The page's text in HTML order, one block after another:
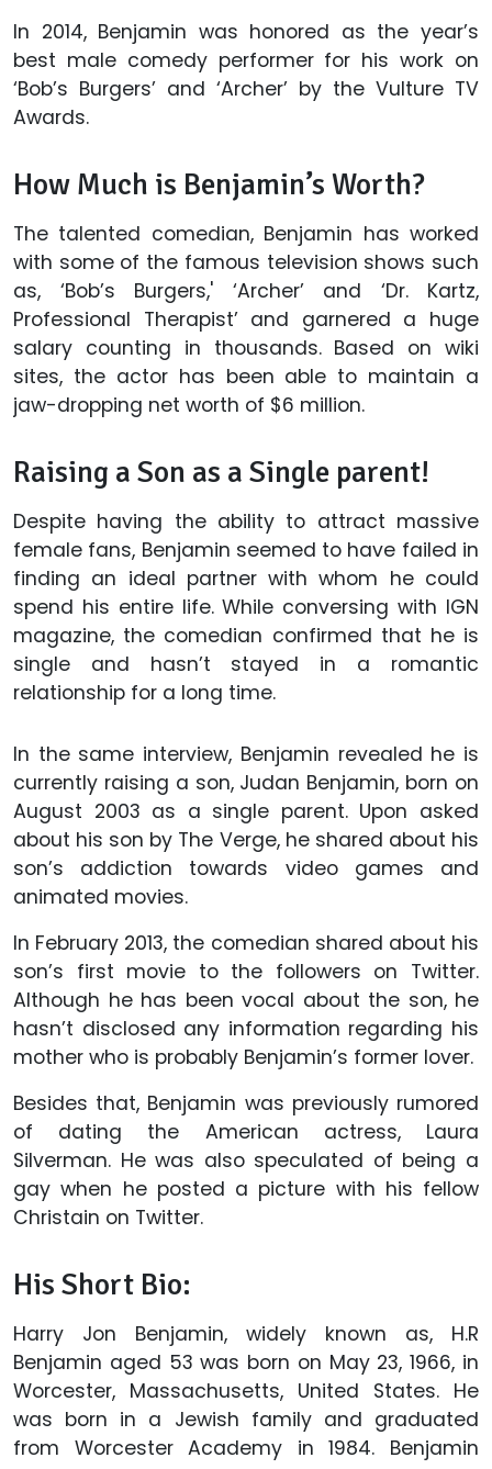
In 2014, Benjamin was honored as the year’s
best male comedy performer for his work on
‘Bob’s Burgers’ and ‘Archer’ by the Vulture TV
Awards.
How Much is Benjamin’s Worth?
The talented comedian, Benjamin has worked
with some of the famous television shows such
as, ‘Bob’s Burgers,' ‘Archer’ and ‘Dr. Kartz,
Professional Therapist’ and garnered a huge
salary counting in thousands. Based on wiki
sites, the actor has been able to maintain a
jaw-dropping net worth of $6 million.
Raising a Son as a Single parent!
Despite having the ability to attract massive
female fans, Benjamin seemed to have failed in
finding an ideal partner with whom he could
spend his entire life. While conversing with IGN
magazine, the comedian confirmed that he is
single and hasn’t stayed in a romantic
relationship for a long time.
In the same interview, Benjamin revealed he is
currently raising a son, Judan Benjamin, born on
August 2003 as a single parent. Upon asked
about his son by The Verge, he shared about his
son’s addiction towards video games and
animated movies.
In February 2013, the comedian shared about his
son’s first movie to the followers on Twitter.
Although he has been vocal about the son, he
hasn’t disclosed any information regarding his
mother who is probably Benjamin’s former lover.
Besides that, Benjamin was previously rumored
of dating the American actress, Laura
Silverman. He was also speculated of being a
gay when he posted a picture with his fellow
Christain on Twitter.
His Short Bio:
Harry Jon Benjamin, widely known as, H.R
Benjamin aged 53 was born on May 23, 1966, in
Worcester, Massachusetts, United States. He
was born in a Jewish family and graduated
from Worcester Academy in 1984. Benjamin